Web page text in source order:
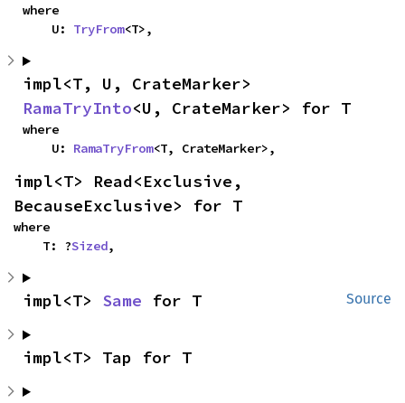
where
    U:
TryFrom<T>,
RamaTryInto<U, CrateMarker> for T
where
    U:
RamaTryFrom<T, CrateMarker>,
impl<T> Read<Exclusive,
BecauseExclusive> for T
where
    T: ?
Sized,
Source
impl<T> Same for T
impl<T> Tap for T